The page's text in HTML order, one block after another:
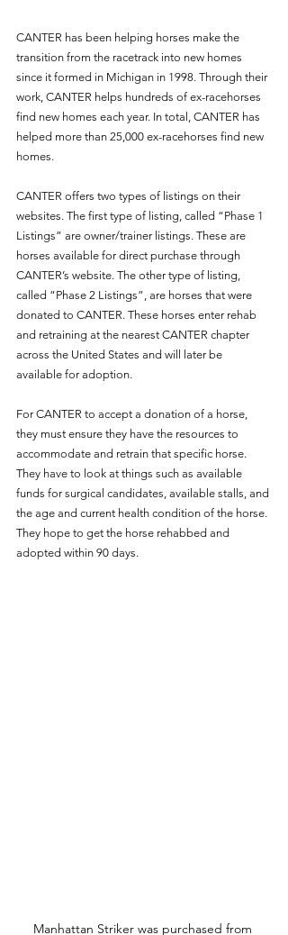
CANTER has been helping horses make the
transition from the racetrack into new homes
since it formed in Michigan in 1998. Through their
work, CANTER helps hundreds of ex-racehorses
find new homes each year. In total, CANTER has
helped more than 25,000 ex-racehorses find new
homes.
CANTER offers two types of listings on their
websites. The first type of listing, called “Phase 1
Listings” are owner/trainer listings. These are
horses available for direct purchase through
CANTER’s website. The other type of listing,
called “Phase 2 Listings”, are horses that were
donated to CANTER. These horses enter rehab
and retraining at the nearest CANTER chapter
across the United States and will later be
available for adoption.
For CANTER to accept a donation of a horse,
they must ensure they have the resources to
accommodate and retrain that specific horse.
They have to look at things such as available
funds for surgical candidates, available stalls, and
the age and current health condition of the horse.
They hope to get the horse rehabbed and
adopted within 90 days.
Manhattan Striker was purchased from